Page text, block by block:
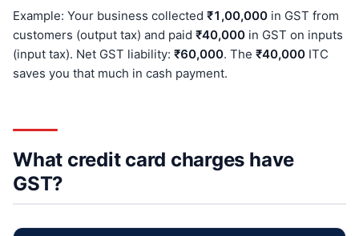
Example: Your business collected ₹1,00,000 in GST from
customers (output tax) and paid ₹40,000 in GST on inputs
(input tax). Net GST liability: ₹60,000. The ₹40,000 ITC
saves you that much in cash payment.
What credit card charges have
GST?